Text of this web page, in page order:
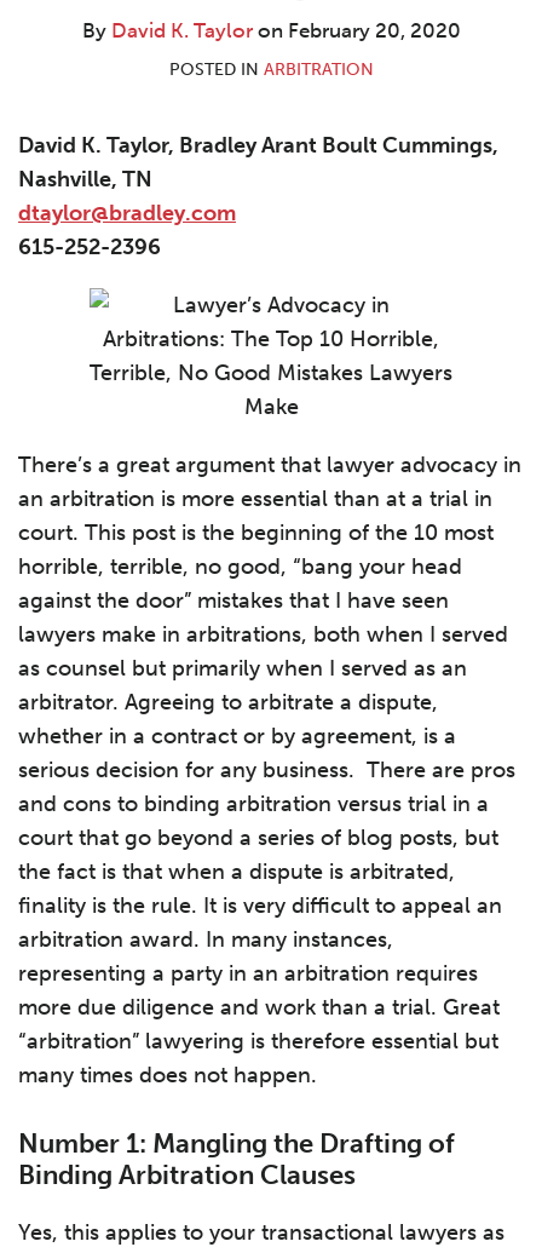
By David K. Tayloron February 20, 2020
POSTED IN ARBITRATION
David K. Taylor, Bradley Arant Boult Cummings,
Nashville, TN
dtaylor@bradley.com
615-252-2396
There’s a great argument that lawyer advocacy in
an arbitration is more essential than at a trial in
court. This post is the beginning of the 10 most
horrible, terrible, no good, “bang your head
against the door” mistakes that I have seen
lawyers make in arbitrations, both when I served
as counsel but primarily when I served as an
arbitrator. Agreeing to arbitrate a dispute,
whether in a contract or by agreement, is a
serious decision for any business. There are pros
and cons to binding arbitration versus trial in a
court that go beyond a series of blog posts, but
the fact is that when a dispute is arbitrated,
finality is the rule. It is very difficult to appeal an
arbitration award. In many instances,
representing a party in an arbitration requires
more due diligence and work than a trial. Great
“arbitration” lawyering is therefore essential but
many times does not happen.
Number 1: Mangling the Drafting of
Binding Arbitration Clauses
Yes, this applies to your transactional lawyers as